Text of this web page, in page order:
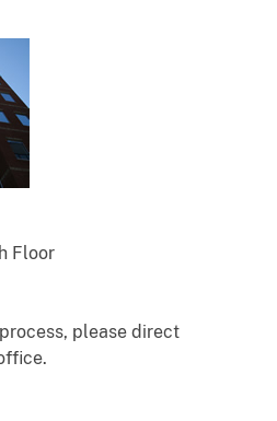
Floor
please direct